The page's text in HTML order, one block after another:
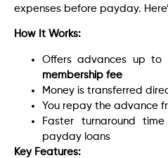
expenses before payday.
How It Works:
Offers advances up to
membership fee
Money is transferred
You repay the advance
Faster turnaround
payday loans
Key Features: